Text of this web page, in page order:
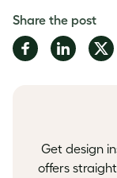
Share the post
Share
on
Share
on
Share
on
Get design
offers